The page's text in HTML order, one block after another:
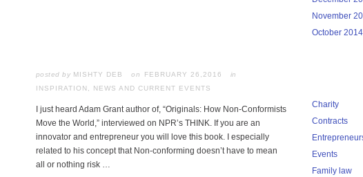
posted by MISHTY DEB FEBRUARY 26,2016
in
INSPIRATION
NEWS AND CURRENT EVENTS
I just heard Adam Grant author of, “Originals: How Non-Conformists
Move the World,” interviewed on NPR’s THINK. If you are an
innovator and entrepreneur you will love this book. I especially
related to his concept that Non-conforming doesn’t have to mean
all or nothing risk …
November
October 2014
Charity
Contracts
Events
Family law